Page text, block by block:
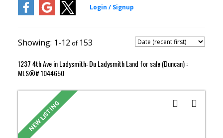
1-12 153
1237 4th Ave in Ladysmith: Du Ladysmith Land for sale (Duncan) :
MLS®# 1044650